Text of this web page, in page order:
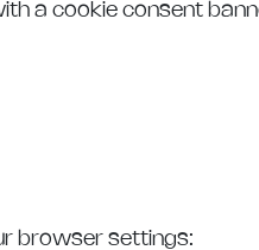
a cookie consent
browser settings: